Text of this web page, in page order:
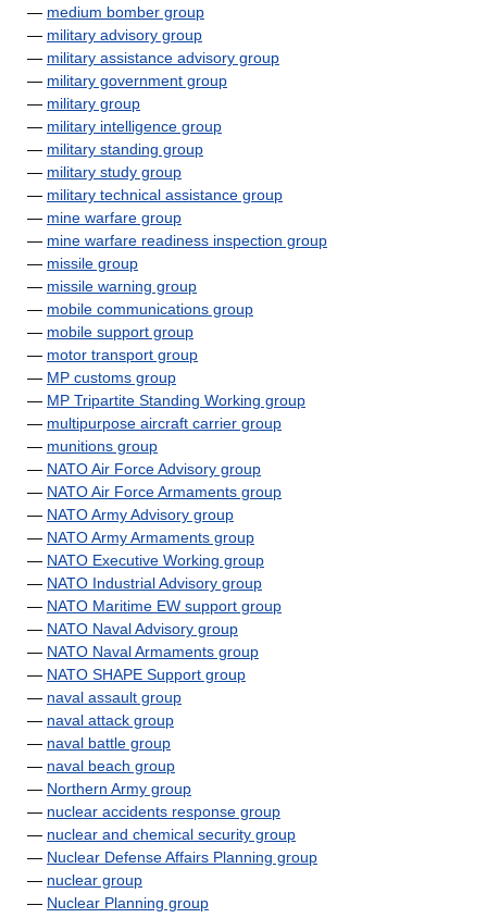
— medium bomber group
— military advisory group
— military assistance advisory group
— military government group
— military group
— military intelligence group
— military standing group
— military study group
— military technical assistance group
— mine warfare group
— mine warfare readiness inspection group
— missile group
— missile warning group
— mobile communications group
— mobile support group
— motor transport group
— MP customs group
— MP Tripartite Standing Working group
— multipurpose aircraft carrier group
— munitions group
— NATO Air Force Advisory group
— NATO Air Force Armaments group
— NATO Army Advisory group
— NATO Army Armaments group
— NATO Executive Working group
— NATO Industrial Advisory group
— NATO Maritime EW support group
— NATO Naval Advisory group
— NATO Naval Armaments group
— NATO SHAPE Support group
— naval assault group
— naval attack group
— naval battle group
— naval beach group
— Northern Army group
— nuclear accidents response group
— nuclear and chemical security group
— Nuclear Defense Affairs Planning group
— nuclear group
— Nuclear Planning group